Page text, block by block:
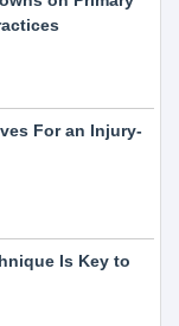
For an Injury-
Is Key to